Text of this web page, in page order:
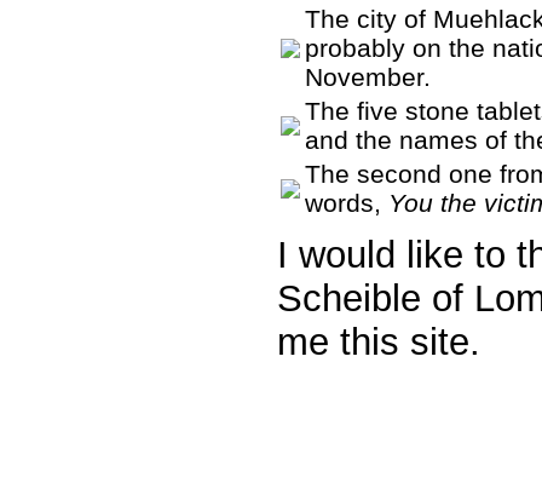
The city of
probably on the
November.
The five stone
and the names of
The second one
words, You the
I would like to
Scheible of
me this site.